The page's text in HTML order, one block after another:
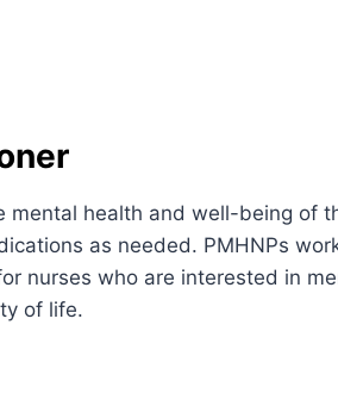
health and well-being of
as needed. PMHNPs
nurses who are interested in
of life.